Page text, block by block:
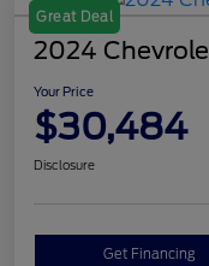
Great Deal
2024
Your Price
$30,484
Disclosure
Get Financing